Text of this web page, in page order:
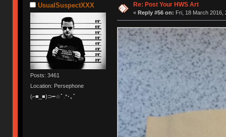
UsualSuspectXXX
Posts: 3461
Location: Persephone
(⌐■_■)⊃━☆ﾟ.*･｡ﾟ
Re: Post Your HWS Art
« Reply #56 on: Fri, 18 March 2016,